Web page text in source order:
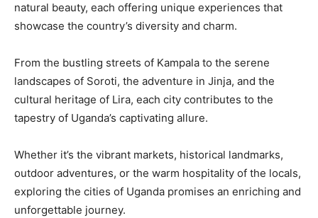
natural beauty, each offering unique experiences that
showcase the country’s diversity and charm.
From the bustling streets of Kampala to the serene
landscapes of Soroti, the adventure in Jinja, and the
cultural heritage of Lira, each city contributes to the
tapestry of Uganda’s captivating allure.
Whether it’s the vibrant markets, historical landmarks,
outdoor adventures, or the warm hospitality of the locals,
exploring the cities of Uganda promises an enriching and
unforgettable journey.